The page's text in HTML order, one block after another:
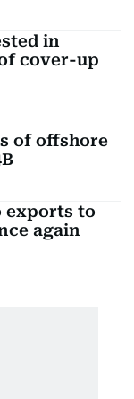
in
cover-up
of offshore
exports to
again